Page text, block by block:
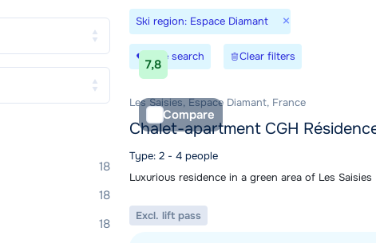
Ski region: Espace Diamant ×
Save search Clear filters
7,8
Compare
Les Saisies, Espace Diamant, France
Chalet-apartment CGH
Type: 2 - 4 people
Luxurious residence in a green area of Les Saisies
Excl. lift pass
18
18
18